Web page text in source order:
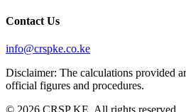
Contact Us
info@crspke.co.ke
Disclaimer: The calculations provided
official figures and procedures.
© 2026 CRSP KE. All rights reserved.